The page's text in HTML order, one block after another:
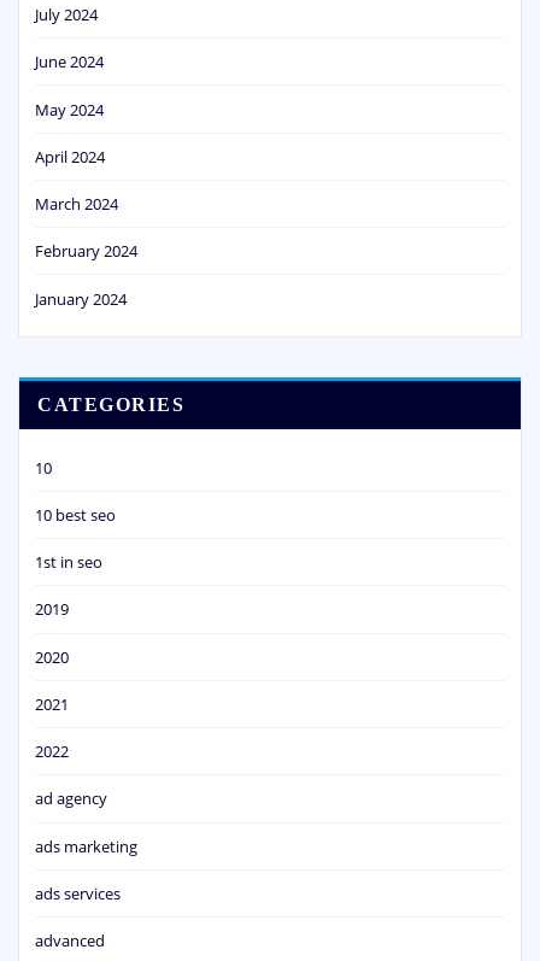
July 2024
June 2024
May 2024
April 2024
March 2024
February 2024
January 2024
CATEGORIES
10
10 best seo
1st in seo
2019
2020
2021
2022
ad agency
ads marketing
ads services
advanced